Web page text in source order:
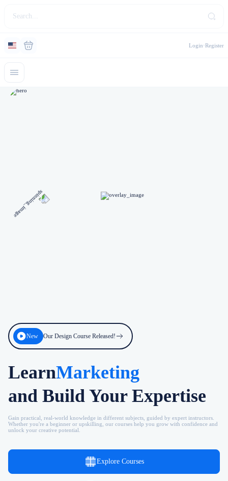
Login Register
New Our Design Course Released!
LearnMarketing
and Build Your Expertise
Gain practical, real-world knowledge in different subjects, guided by expert instructors.
Whether you're a beginner or upskilling, our courses help you grow with confidence and
unlock your creative potential.
Explore Courses